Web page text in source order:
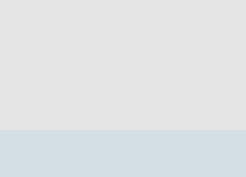
homepage